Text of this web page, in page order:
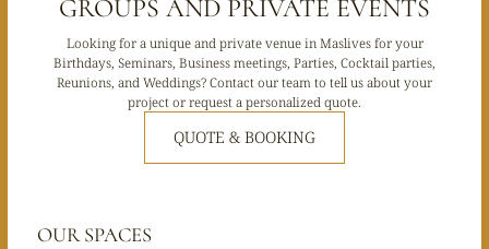
GROUPS AND PRIVATE EVENTS
Looking for a unique and private venue in Maslives for your
Birthdays, Seminars, Business meetings, Parties, Cocktail parties,
Reunions, and Weddings? Contact our team to tell us about your
project or request a personalized quote.
QUOTE & BOOKING
OUR SPACES